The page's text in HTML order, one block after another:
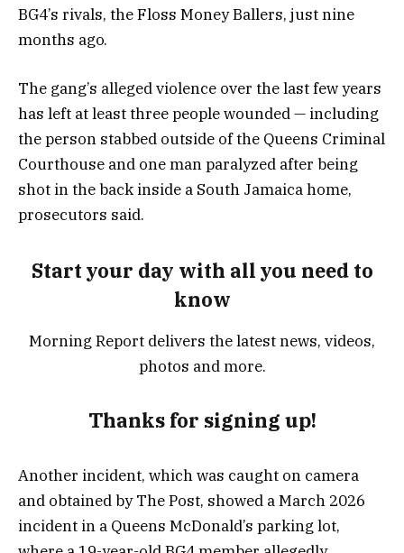
BG4’s rivals, the Floss Money Ballers, just nine
months ago.
The gang’s alleged violence over the last few years
has left at least three people wounded — including
the person stabbed outside of the Queens Criminal
Courthouse and one man paralyzed after being
shot in the back inside a South Jamaica home,
prosecutors said.
Start your day with all you need to
know
Morning Report delivers the latest news, videos,
photos and more.
Thanks for signing up!
Another incident, which was caught on camera
and obtained by The Post, showed a March 2026
incident in a Queens McDonald’s parking lot,